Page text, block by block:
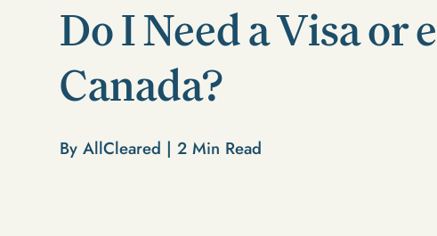
Do I Need a Visa or
Canada?
By AllCleared |2 Min Read